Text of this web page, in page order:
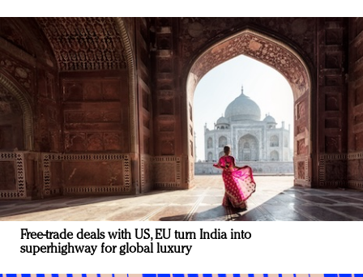
Free-trade deals with US, EU turn India into
superhighway for global luxury